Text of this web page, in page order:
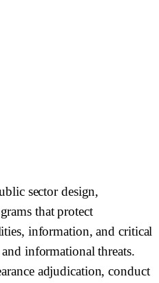
sector design,
that protect
information, and critical
informational threats.
adjudication, conduct